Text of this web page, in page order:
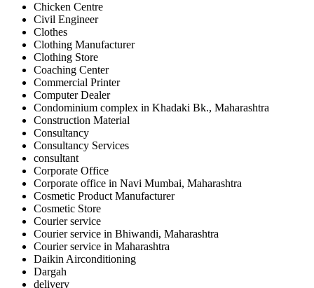
Chicken Centre
Civil Engineer
Clothes
Clothing Manufacturer
Clothing Store
Coaching Center
Commercial Printer
Computer Dealer
Condominium complex in Khadaki Bk., Maharashtra
Construction Material
Consultancy
Consultancy Services
consultant
Corporate Office
Corporate office in Navi Mumbai, Maharashtra
Cosmetic Product Manufacturer
Cosmetic Store
Courier service
Courier service in Bhiwandi, Maharashtra
Courier service in Maharashtra
Daikin Airconditioning
Dargah
delivery